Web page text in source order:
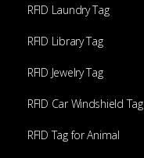
RFID Laundry Tag
RFID Library Tag
RFID Jewelry Tag
RFID Car Windshield Tag
RFID Tag for Animal